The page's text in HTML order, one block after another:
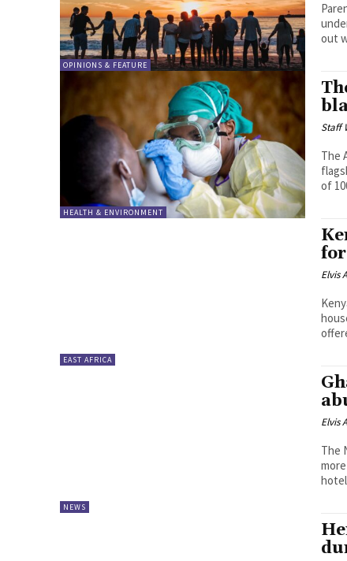
OPINIONS & FEATURE
out
HEALTH & ENVIRONMENT
Staff
The
of
EAST AFRICA
Elvis
NEWS
Elvis
The